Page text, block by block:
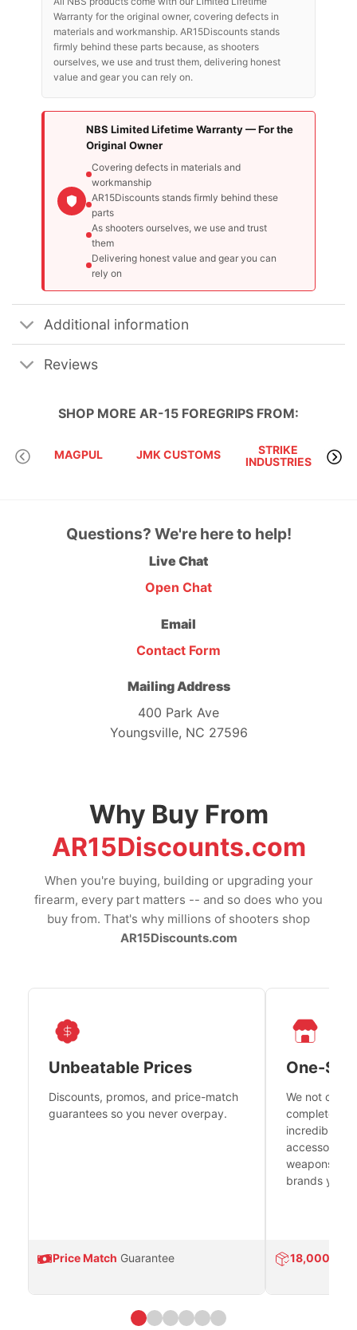
Warranty for the original owner, covering defects in
materials and workmanship. AR15Discounts stands
firmly behind these parts because, as shooters
ourselves, we use and trust them, delivering honest
value and gear you can rely on.
NBS Limited Lifetime Warranty — For the
Original Owner
Covering defects in materials and
workmanship
AR15Discounts stands firmly behind these
parts
As shooters ourselves, we use and trust
them
Delivering honest value and gear you can
rely on
Additional information
Reviews
SHOP MORE AR-15 FOREGRIPS FROM:
MAGPUL JMK CUSTOMS
STRIKE
INDUSTRIES
Questions? We're here to help!
Live Chat
Open Chat
Email
Contact Form
Mailing Address
400 Park Ave
Youngsville, NC 27596
Why Buy From
AR15Discounts.com
When you're buying, building or upgrading your
firearm, every part matters -- and so does who you
buy from. That's why millions of shooters shop
AR15Discounts.com
Unbeatable Prices
Discounts, promos, and price-match
guarantees so you never overpay.
Price Match Guarantee
One-
We not only
complete
incredible
accessories
weapons
brands you
18,000